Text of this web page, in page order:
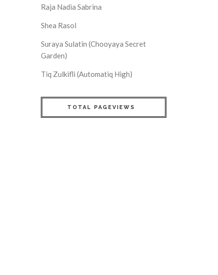
Raja Nadia Sabrina
Shea Rasol
Suraya Sulatin (Chooyaya Secret
Garden)
Tiq Zulkifli (Automatiq High)
TOTAL PAGEVIEWS